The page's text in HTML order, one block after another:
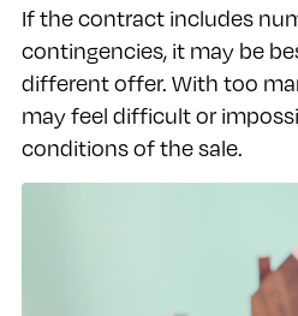
If the contract includes
contingencies, it may be
different offer. With too
may feel difficult or
conditions of the sale.